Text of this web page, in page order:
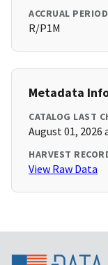
ACCRUAL
R/P1M
Metadata
CATALOG LAST
August 01, 2026
HARVEST
View Raw Data